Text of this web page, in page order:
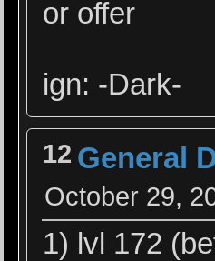
or offer
ign: -Dark-
12 General
October 29,
1) lvl 172